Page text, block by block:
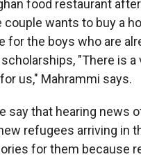
food restaurant
couple wants to buy a
for the boys who are
"There is a
us," Mahrammi says.
say that hearing news
refugees arriving in
for them because